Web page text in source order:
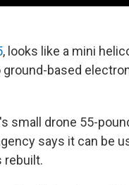
, looks like a mini
based
small drone 55-
says it can be
rebuilt.